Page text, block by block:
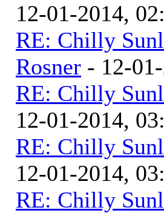
12-01-2014,
RE: Chilly
Rosner - 12-
RE: Chilly
12-01-2014,
RE: Chilly
12-01-2014,
RE: Chilly